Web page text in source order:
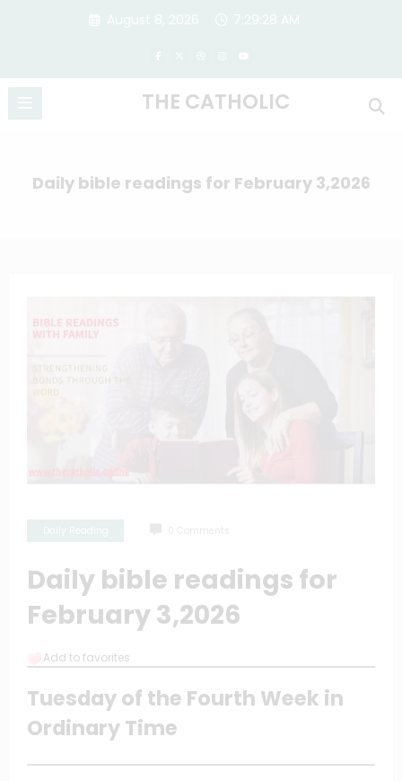
THE CATHOLIC
Daily bible readings for February 3,2026
Daily bible readings for
February 3,2026
Add to favorites
Tuesday of the Fourth Week in
Ordinary Time